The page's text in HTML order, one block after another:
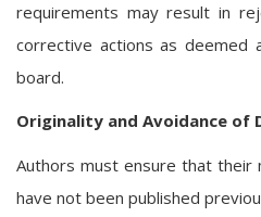
requirements may result in
corrective actions as deemed
board.
Originality and Avoidance of
Authors must ensure that their
have not been published